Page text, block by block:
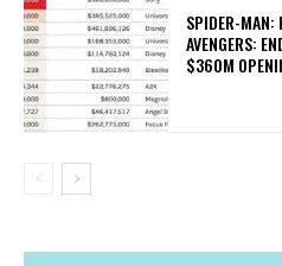
SPIDER-MAN:
AVENGERS:
$360M